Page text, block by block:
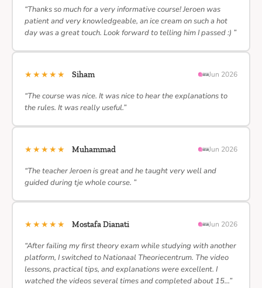
“Thanks so much for a very informative course! Jeroen was
patient and very knowledgeable, an ice cream on such a hot
day was a great touch. Look forward to telling him I passed :) ”
★★★★★ Siham Jun 2026
“The course was nice. It was nice to hear the explanations to
the rules. It was really useful.”
★★★★★ Muhammad Jun 2026
“The teacher Jeroen is great and he taught very well and
guided during tje whole course. ”
★★★★★ Mostafa Dianati Jun 2026
“After failing my first theory exam while studying with another
platform, I switched to Nationaal Theoriecentrum. The video
lessons, practical tips, and explanations were excellent. I
watched the videos several times and completed about 15…”